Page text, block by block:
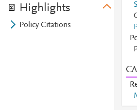
Highlights
Policy Citations